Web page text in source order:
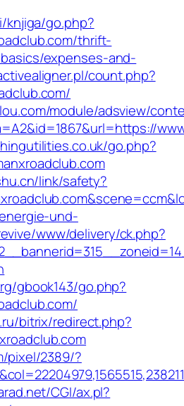
knjiga/go.php?
thrift-
expenses-and-
count.php?
module/adsview/
go.php?
link/safety?
und-
www/delivery/ck.php?
gbook143/go.php?
bitrix/redirect.php?
pixel/2389/?
CGI/ax.pl?